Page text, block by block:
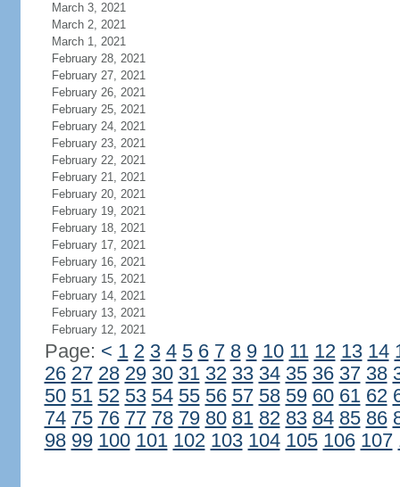
March 3, 2021
March 2, 2021
March 1, 2021
February 28, 2021
February 27, 2021
February 26, 2021
February 25, 2021
February 24, 2021
February 23, 2021
February 22, 2021
February 21, 2021
February 20, 2021
February 19, 2021
February 18, 2021
February 17, 2021
February 16, 2021
February 15, 2021
February 14, 2021
February 13, 2021
February 12, 2021
Page: < 1 2 3 4 5 6 7 8 9 10 11 12 13 14
26 27 28 29 30 31 32 33 34 35 36 37 38
50 51 52 53 54 55 56 57 58 59 60 61 62
74 75 76 77 78 79 80 81 82 83 84 85 86
98 99 100 101 102 103 104 105 106 107